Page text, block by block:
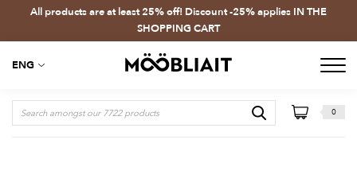
All products are at least 25% off! Discount -25% applies IN THE
SHOPPING CART
ENG
0